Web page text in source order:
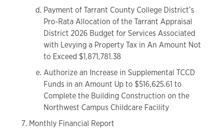
Payment of Tarrant County College District’s
Pro-Rata Allocation of the Tarrant Appraisal
District 2026 Budget for Services Associated
with Levying a Property Tax in An Amount Not
to Exceed $1,871,781.38
Authorize an Increase in Supplemental TCCD
Funds in an Amount Up to $516,625.61 to
Complete the Building Construction on the
Northwest Campus Childcare Facility
Monthly Financial Report